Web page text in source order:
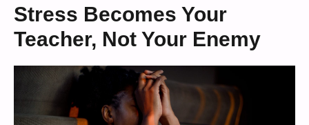
Stress Becomes Your
Teacher, Not Your Enemy